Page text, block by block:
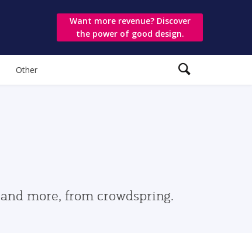
Want more revenue? Discover
the power of good design.
Other
more, from crowdspring.